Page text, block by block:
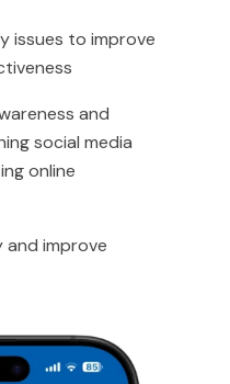
issues to improve
and
social media
online
and improve